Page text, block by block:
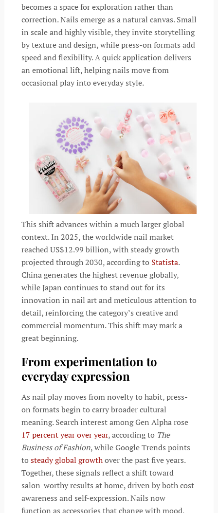
becomes a space for exploration rather than
correction. Nails emerge as a natural canvas. Small
in scale and highly visible, they invite storytelling
by texture and design, while press-on formats add
speed and flexibility. A quick application delivers
an emotional lift, helping nails move from
occasional play into everyday style.
This shift advances within a much larger global
context. In 2025, the worldwide nail market
reached US$12.99 billion, with steady growth
projected through 2030, according to Statista.
China generates the highest revenue globally,
while Japan continues to stand out for its
innovation in nail art and meticulous attention to
detail, reinforcing the category’s creative and
commercial momentum. This shift may mark a
great beginning.
From experimentation to
everyday expression
As nail play moves from novelty to habit, press-
on formats begin to carry broader cultural
meaning. Search interest among Gen Alpha rose
17 percent year over year, according to The
Business of Fashion, while Google Trends points
tosteady global growthover the past five years.
Together, these signals reflect a shift toward
salon-worthy results at home, driven by both cost
awareness and self-expression. Nails now
function as accessories that change with mood,